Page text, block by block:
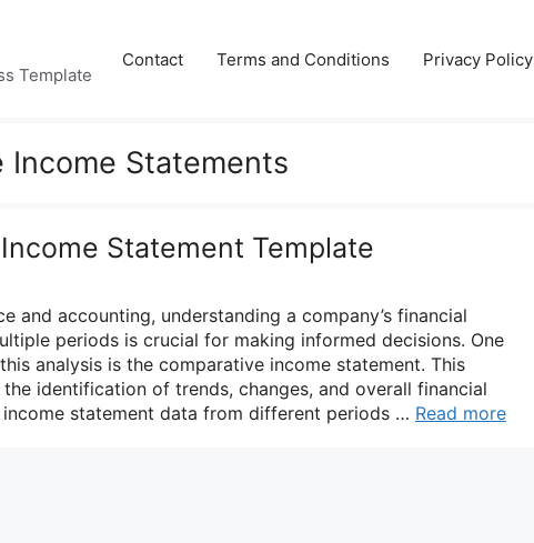
Template
Contact Terms and Conditions Privacy Policy
Income Statements
Statement Template
and accounting, understanding a company’s financial
periods is crucial for making informed decisions. One
analysis is the comparative income statement. This
identification of trends, changes, and overall financial
statement data from different periods … Read more